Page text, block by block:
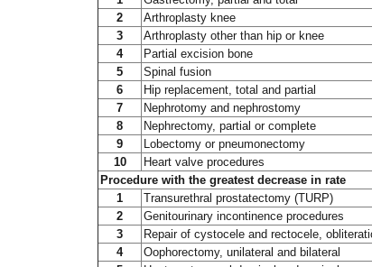
2
Arthroplasty knee
3
Arthroplasty other than hip or knee
4
Partial excision bone
5
Spinal fusion
6
Hip replacement, total and partial
7
Nephrotomy and nephrostomy
8
Nephrectomy, partial or complete
9
Lobectomy or pneumonectomy
10
Heart valve procedures
Procedure with the greatest decrease in rate
1
Transurethral prostatectomy (TURP)
2
Genitourinary incontinence procedures
3
Repair of cystocele and rectocele,
4
Oophorectomy, unilateral and bilateral